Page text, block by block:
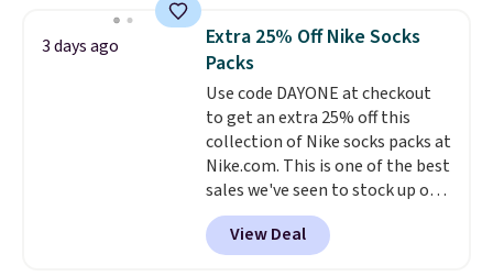
they're now available for $89.99
You'd spend over $100
everywhere else.
lenses help reduce glare, help
enhance color, and block
harmful amounts of UV .
Shipping is also free when you
sign out with a free Prime
account. Otherwise shipping
adds $6.
3 days ago
Extra 25% Off Nike Socks
Packs
Use code DAYONE at checkout
to get an extra 25% off this
collection of Nike socks packs at
Nike.com. This is one of the best
sales we've seen to stock up or
grab a few pairs to gift,
especially before school starts.
The pictured pack of Nike
View Deal